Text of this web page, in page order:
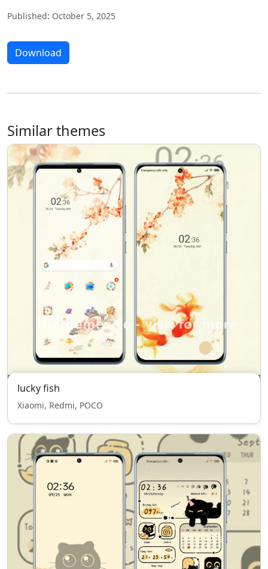
Published: October 5, 2025
Download
Similar themes
lucky fish
Xiaomi, Redmi, POCO